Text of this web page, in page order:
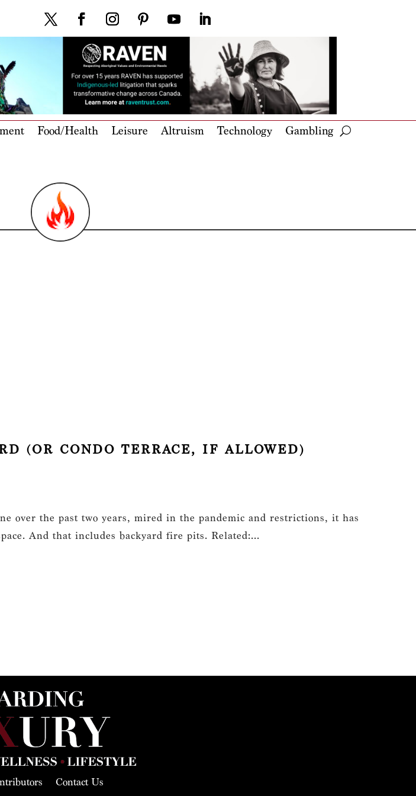
Food/Health Leisure Altruism Technology Gambling
(OR CONDO TERRACE, IF ALLOWED)
over the past two years, mired in the pandemic and restrictions, it has
And that includes backyard fire pits. Related:...
Contact Us